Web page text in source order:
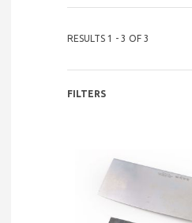
RESULTS 1 - 3 OF 3
FILTERS